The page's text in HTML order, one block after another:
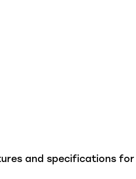
and specifications